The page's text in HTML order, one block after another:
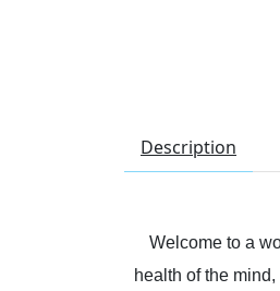
Description
Welcome to a
health of the